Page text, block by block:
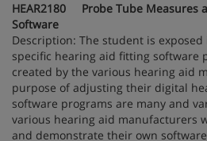
HEAR2180 Probe Tube Measures
Software
Description: The student is
specific hearing aid fitting software
created by the various hearing aid
purpose of adjusting their digital
software programs are many and
various hearing aid manufacturers
and demonstrate their own